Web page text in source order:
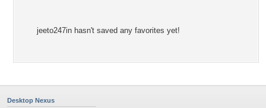
jeeto247in hasn't saved any favorites yet!
Desktop Nexus